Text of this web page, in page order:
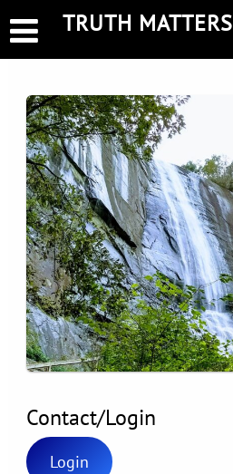
to
content
TRUTH MATTERS
Contact/Login
Login